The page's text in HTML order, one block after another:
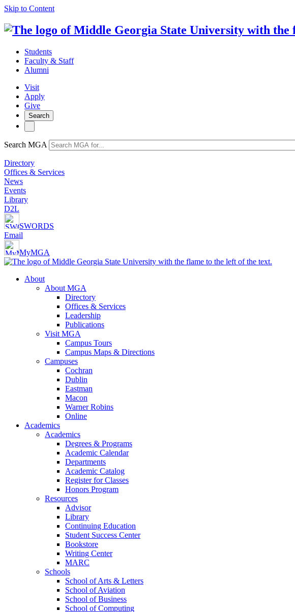
Skip to Content
Students
Faculty & Staff
Alumni
Visit
Apply
Give
Search
Search MGA
Directory
Offices & Services
News
Events
Library
D2L
SWORDS
Email
MyMGA
About
About MGA
Directory
Offices & Services
Leadership
Publications
Visit MGA
Campus Tours
Campus Maps & Directions
Campuses
Cochran
Dublin
Eastman
Macon
Warner Robins
Online
Academics
Academics
Degrees & Programs
Academic Calendar
Departments
Academic Catalog
Register for Classes
Honors Program
Resources
Advisor
Library
Continuing Education
Student Success Center
Bookstore
Writing Center
MARC
Schools
School of Arts & Letters
School of Aviation
School of Business
School of Computing